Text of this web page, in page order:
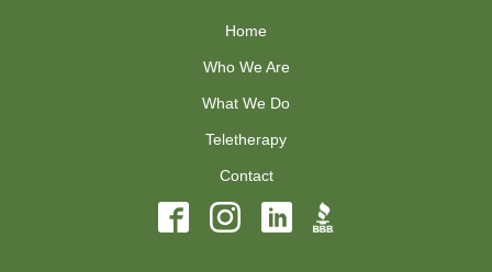
Home
Who We Are
What We Do
Teletherapy
Contact